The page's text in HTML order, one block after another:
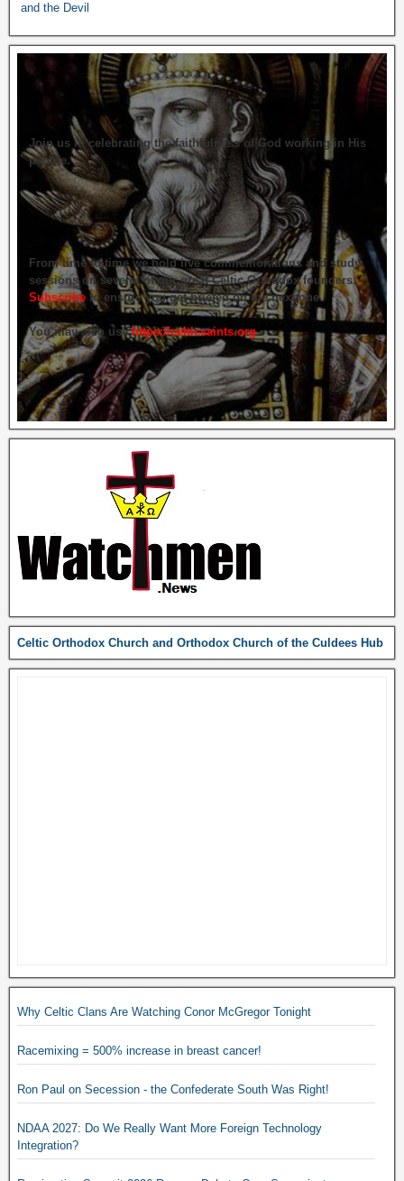
and the Devil
Join us in celebrating the faithfulness of God working in His
people.
From time to time we hold live commemorations and study
sessions on several of our great Celtic Orthodox founders.
Subscribe to ensure you get briefed on the next one.
You may also usehttps://celticsaints.org
Celtic Orthodox Church and Orthodox Church of the Culdees Hub
Why Celtic Clans Are Watching Conor McGregor Tonight
Racemixing = 500% increase in breast cancer!
Ron Paul on Secession - the Confederate South Was Right!
NDAA 2027: Do We Really Want More Foreign Technology
Integration?